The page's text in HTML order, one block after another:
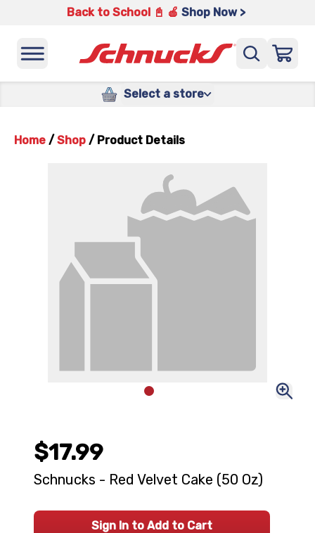
Back to School 📓 🍎 Shop Now >
Select a store
Home / Shop / Product Details
$17.99
Schnucks - Red Velvet Cake (50 Oz)
Sign In to Add to Cart